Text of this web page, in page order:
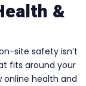
&
site safety isn’t
fits around your
online health and